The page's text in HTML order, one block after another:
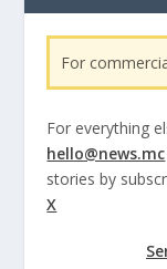
For
For everything
hello@news.mc
stories by
X